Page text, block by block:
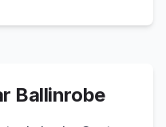
Ballinrobe